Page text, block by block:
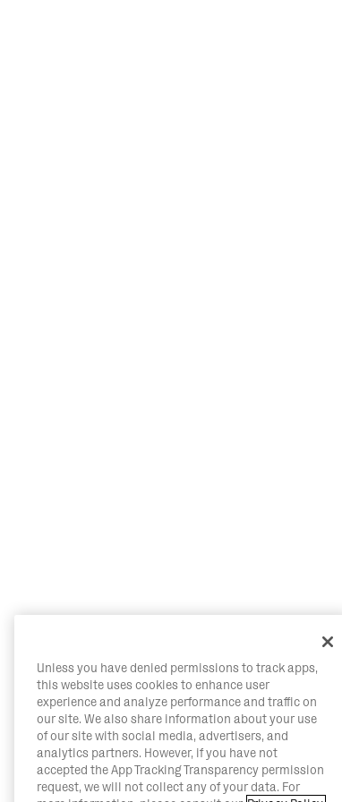
Unless you have denied permissions to track apps,
this website uses cookies to enhance user
experience and analyze performance and traffic on
our site. We also share information about your use
of our site with social media, advertisers, and
analytics partners. However, if you have not
accepted the App Tracking Transparency permission
request, we will not collect any of your data. For